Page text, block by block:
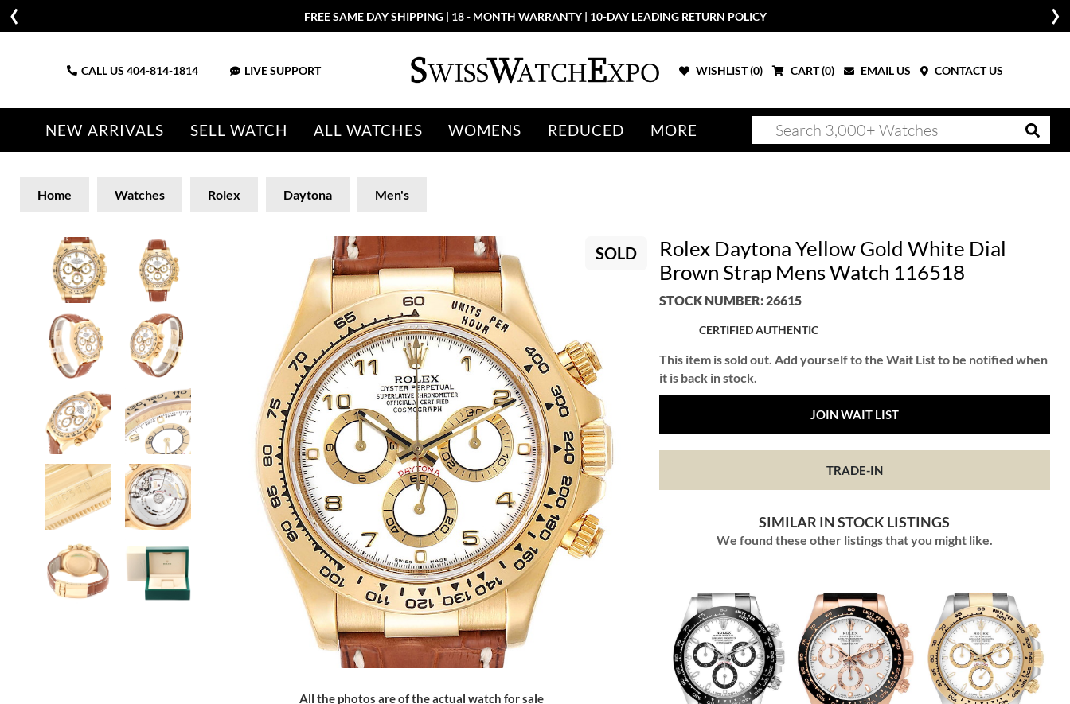
FREE SAME DAY SHIPPING | 18 - MONTH WARRANTY | 10-DAY LEADING RETURN POLICY
CALL US 404-814-1814 LIVE SUPPORT WISHLIST (0) CART (0) EMAIL US CONTACT US
NEW ARRIVALS SELL WATCH ALL WATCHES WOMENS REDUCED MORE
Home Watches Rolex Daytona Men's
SOLD
All the photos are of the actual watch for sale
Rolex Daytona Yellow Gold White Dial
Brown Strap Mens Watch 116518
STOCK NUMBER: 26615
CERTIFIED AUTHENTIC
This item is sold out. Add yourself to the Wait List to be notified when
it is back in stock.
JOIN WAIT LIST
TRADE-IN
SIMILAR IN STOCK LISTINGS
We found these other listings that you might like.